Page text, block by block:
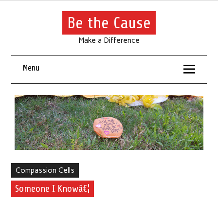
Be the Cause
Make a Difference
Menu
Compassion Cells
Someone I Knowâ€¦